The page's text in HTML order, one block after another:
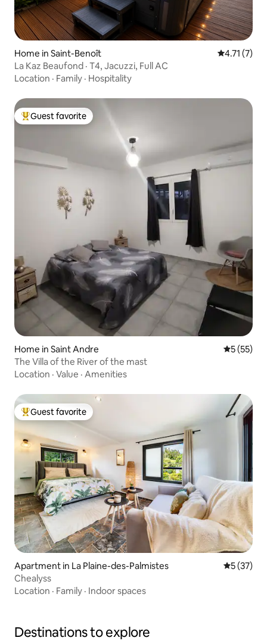
Home in Saint-Benoît 4.71 out of
4.71 (7)
La Kaz Beaufond · T4, Jacuzzi, Full AC
Location · Family · Hospitality
Top guest favorite
Guest favorite
Home in Saint Andre 5 out of 5
5 (55)
The Villa of the River of the mast
Location · Value · Amenities
Top guest favorite
Guest favorite
Apartment in La Plaine-des-Palmistes 5 out of 5
5 (37)
Chealyss
Location · Family · Indoor spaces
Destinations to explore